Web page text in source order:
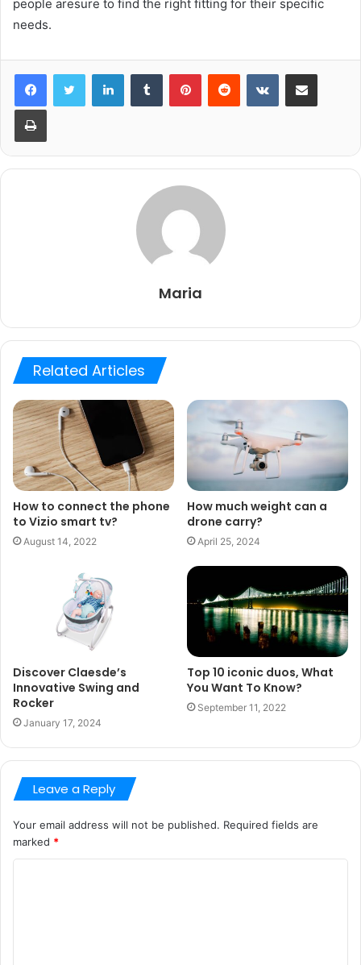
people aresure to find the right fitting for their specific
needs.
LinkedInTumblr PinterestReddit VKontakteShare via Email
Print
Maria
Related Articles
How to connect the phone
to Vizio smart tv?
August 14, 2022
How much weight can a
drone carry?
April 25, 2024
Discover Claesde’s
Innovative Swing and
Rocker
January 17, 2024
Top 10 iconic duos, What
You Want To Know?
September 11, 2022
Leave a Reply
Your email address will not be published. Required fields are
marked *